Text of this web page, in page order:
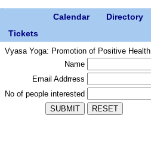
Calendar Directory
Tickets
Vyasa Yoga: Promotion of Positive Health
Name
Email Addrress
No of people interested